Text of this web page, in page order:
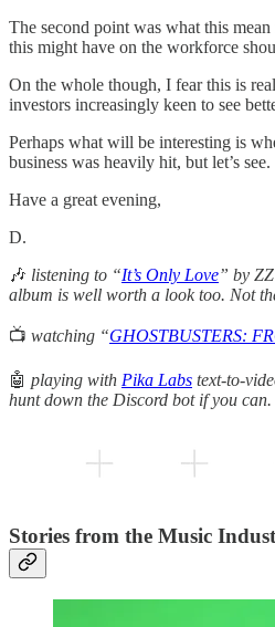
The second point was what this
this might have on the workforce
On the whole though, I fear this is
investors increasingly keen to see
Perhaps what will be interesting is
business was heavily hit, but let’s see.
Have a great evening,
D.
🎶 listening to “It’s Only Love” by
album is well worth a look too. Not
📺 watching “GHOSTBUSTERS:
🤖 playing with Pika Labs text-to-
hunt down the Discord bot if you can.
Stories from the Music